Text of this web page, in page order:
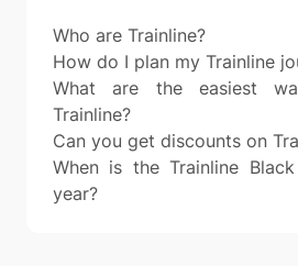
Who are Trainline?
How do I plan my Trainline
What are the easiest
Trainline?
Can you get discounts on
When is the Trainline
year?